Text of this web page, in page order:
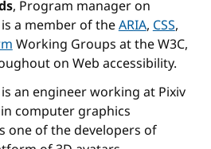
, Program manager on
a member of theARIA, CSS,
Working Groups at the W3C,
on Web accessibility.
is an engineer working at Pixiv
computer graphics
one of the developers of